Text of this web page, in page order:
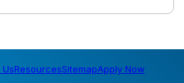
ResourcesSitemapApply Now